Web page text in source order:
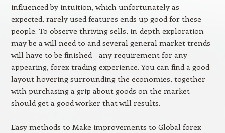
influenced by intuition, which unfortunately as
expected, rarely used features ends up good for these
people. To observe thriving sells, in-depth exploration
may be a will need to and several general market trends
will have to be finished – any requirement for any
appearing, forex trading experience. You can find a good
layout hovering surrounding the economies, together
with purchasing a grip about goods on the market
should get a good worker that will results.
Easy methods to Make improvements to Global forex